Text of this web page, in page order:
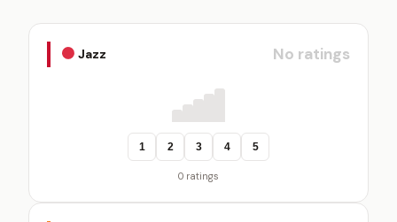
Jazz No ratings
1 2 3 4 5
0 ratings